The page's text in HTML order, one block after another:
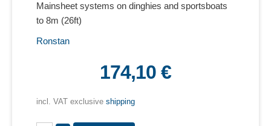
Mainsheet systems on dinghies and sportsboats
to 8m (26ft)
Ronstan
174,10 €
incl. VAT exclusive shipping